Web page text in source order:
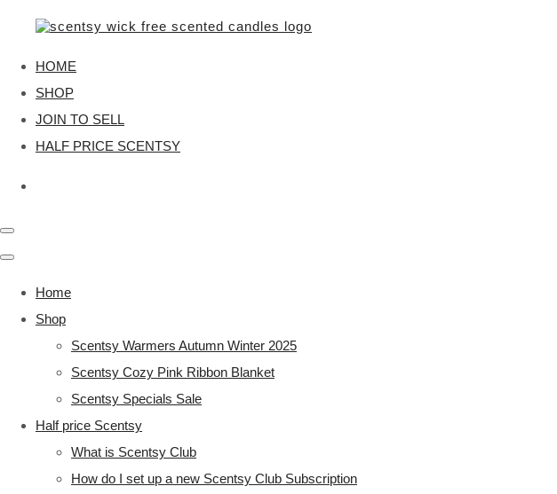
HOME
SHOP
JOIN TO SELL
HALF PRICE SCENTSY
Home
Shop
Scentsy Warmers Autumn Winter 2025
Scentsy Cozy Pink Ribbon Blanket
Scentsy Specials Sale
Half price Scentsy
What is Scentsy Club
How do I set up a new Scentsy Club Subscription